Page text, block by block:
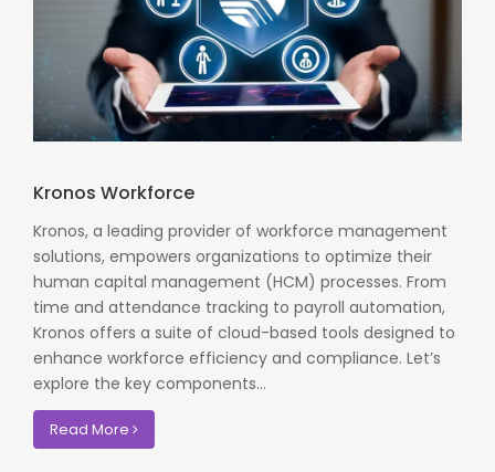
Kronos Workforce
Kronos, a leading provider of workforce management
solutions, empowers organizations to optimize their
human capital management (HCM) processes. From
time and attendance tracking to payroll automation,
Kronos offers a suite of cloud-based tools designed to
enhance workforce efficiency and compliance. Let’s
explore the key components...
Read More